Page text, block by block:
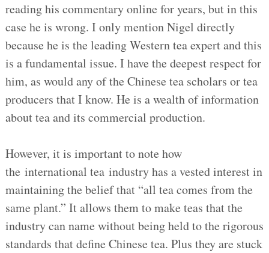
reading his commentary online for years, but in this
case he is wrong. I only mention Nigel directly
because he is the leading Western tea expert and this
is a fundamental issue. I have the deepest respect for
him, as would any of the Chinese tea scholars or tea
producers that I know. He is a wealth of information
about tea and its commercial production.
However, it is important to note how
the international tea industry has a vested interest in
maintaining the belief that “all tea comes from the
same plant.” It allows them to make teas that the
industry can name without being held to the rigorous
standards that define Chinese tea. Plus they are stuck